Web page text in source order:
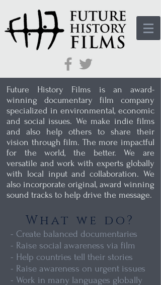
Future History Films is an award-
winning documentary film company
specialized in environmental, economic
and social issues. We make indie films
and also help others to share their
vision through film. The more impactful
for the world, the better. We are
versatile and work with experts globally
with local input and collaboration. We
also incorporate original, award winning
sound tracks to help drive the message.
- Create balanced documentaries
- Raise social awareness via film
- Help countries tell their stories
- Raise awareness on urgent issues
- Work in many languages globally
What we do?